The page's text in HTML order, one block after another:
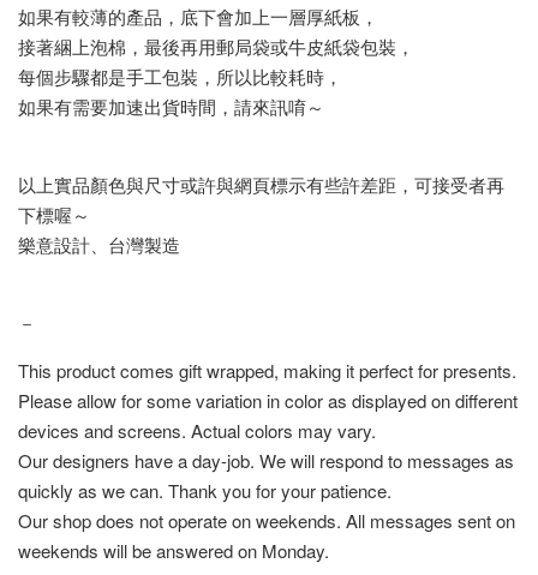
如果有較薄的產品，底下會加上一層厚紙板，
接著綑上泡棉，最後再用郵局袋或牛皮紙袋包裝，
每個步驟都是手工包裝，所以比較耗時，
如果有需要加速出貨時間，請來訊唷～
以上實品顏色與尺寸或許與網頁標示有些許差距，可接受者再
下標喔～
樂意設計、台灣製造
－
This product comes gift wrapped, making it perfect for presents.
Please allow for some variation in color as displayed on different
devices and screens. Actual colors may vary.
Our designers have a day-job. We will respond to messages as
quickly as we can. Thank you for your patience.
Our shop does not operate on weekends. All messages sent on
weekends will be answered on Monday.